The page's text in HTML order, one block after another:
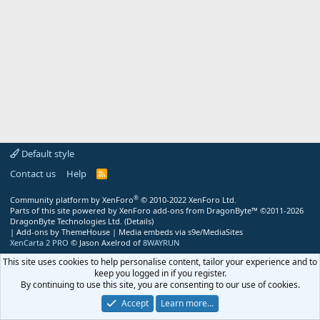
Default style
Contact us
Help
R
Community platform by XenForo® © 2010-2022 XenForo Ltd.
Parts of this site powered by XenForo add-ons from DragonByte™ ©2011-2026
DragonByte Technologies Ltd. (Details)
| Add-ons by ThemeHouse | Media embeds via s9e/MediaSites
XenCarta 2 PRO © Jason Axelrod of 8WAYRUN
This site uses cookies to help personalise content, tailor your experience and to
keep you logged in if you register.
By continuing to use this site, you are consenting to our use of cookies.
Accept
Learn more…